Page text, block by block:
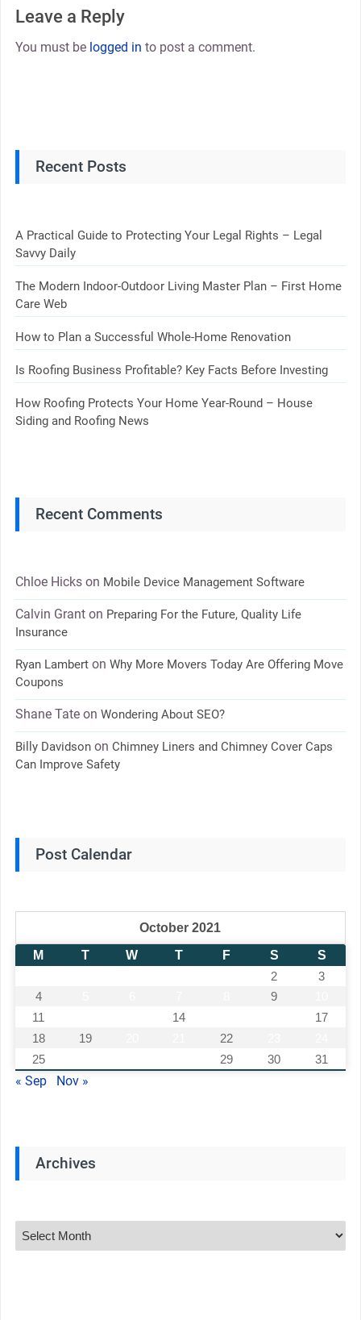
Leave a Reply
You must be logged in to post a comment.
Recent Posts
A Practical Guide to Protecting Your Legal Rights – Legal
Savvy Daily
The Modern Indoor-Outdoor Living Master Plan – First Home
Care Web
How to Plan a Successful Whole-Home Renovation
Is Roofing Business Profitable? Key Facts Before Investing
How Roofing Protects Your Home Year-Round – House
Siding and Roofing News
Recent Comments
Chloe Hickson Mobile Device Management Software
Calvin Granton Preparing For the Future, Quality Life
Insurance
Ryan Lamberton Why More Movers Today Are Offering Move
Coupons
Shane Tateon Wondering About SEO?
Billy Davidsonon Chimney Liners and Chimney Cover Caps
Can Improve Safety
Post Calendar
October 2021
M
T W T F S
S
2
3
4
9
11
14
17
18
19 22
25
29 30 31
« Sep Nov »
Archives